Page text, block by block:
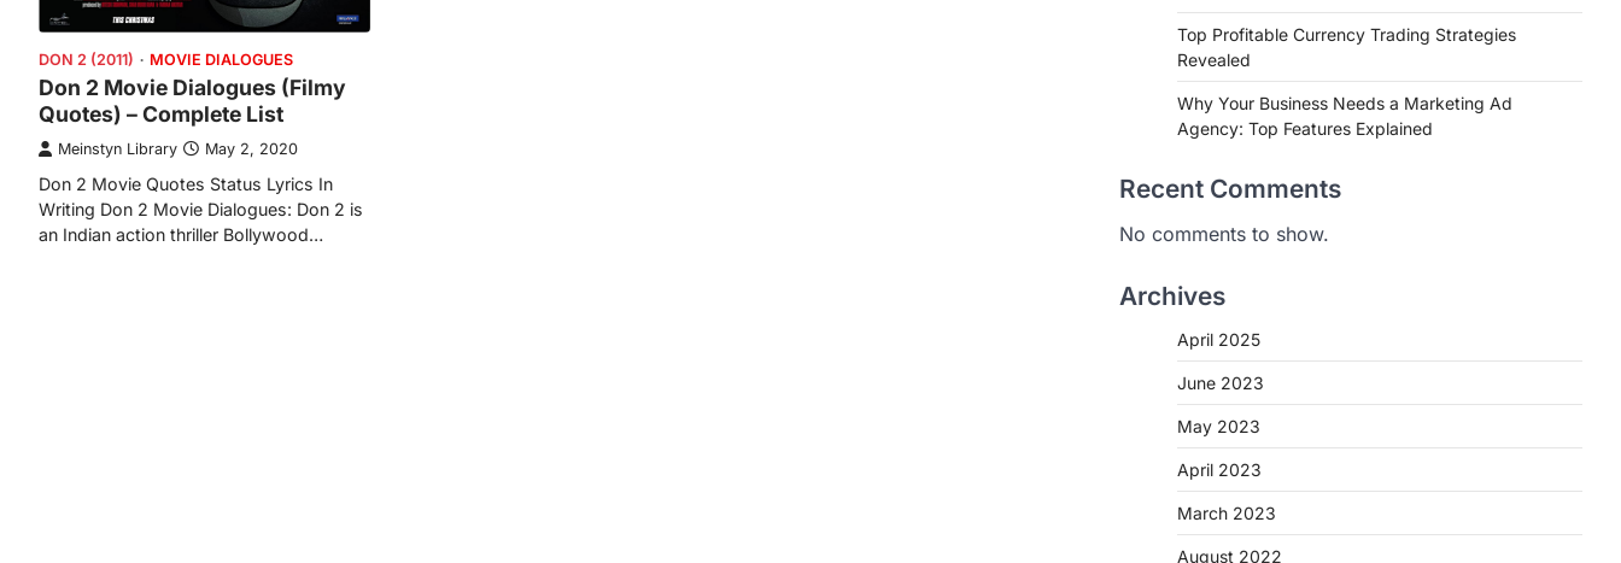
DON 2 (2011) MOVIE DIALOGUES
Don 2 Movie Dialogues (Filmy
Quotes) – Complete List
Meinstyn Library May 2, 2020
Don 2 Movie Quotes Status Lyrics In
Writing Don 2 Movie Dialogues: Don 2 is
an Indian action thriller Bollywood…
Top Profitable Currency Trading Strategies
Revealed
Why Your Business Needs a Marketing Ad
Agency: Top Features Explained
Recent Comments
No comments to show.
Archives
April 2025
June 2023
May 2023
April 2023
March 2023
August 2022